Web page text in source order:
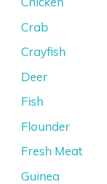
Crab
Crayfish
Deer
Fish
Flounder
Fresh Meat
Guinea